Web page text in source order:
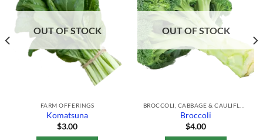
Add to
Wishlist
OUT OF STOCK
FARM OFFERINGS
Komatsuna
$3.00
Add to
Wishlist
OUT OF STOCK
Broccoli
$4.00